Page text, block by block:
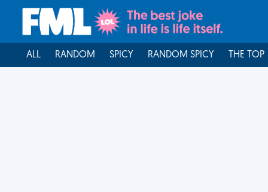
ALL RANDOM SPICY RANDOM SPICY THE TOP